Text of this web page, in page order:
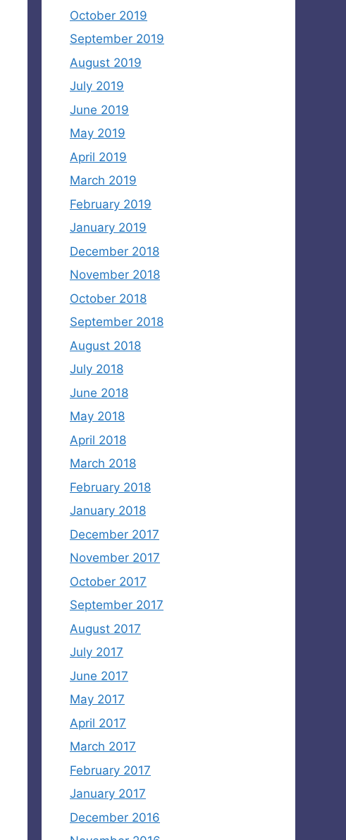
October 2019
September 2019
August 2019
July 2019
June 2019
May 2019
April 2019
March 2019
February 2019
January 2019
December 2018
November 2018
October 2018
September 2018
August 2018
July 2018
June 2018
May 2018
April 2018
March 2018
February 2018
January 2018
December 2017
November 2017
October 2017
September 2017
August 2017
July 2017
June 2017
May 2017
April 2017
March 2017
February 2017
January 2017
December 2016